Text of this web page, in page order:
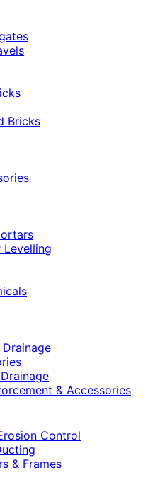
Bricks
Levelling
& Accessories
Control
& Frames